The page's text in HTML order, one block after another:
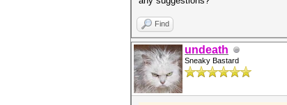
Find
undeath
Sneaky Bastard